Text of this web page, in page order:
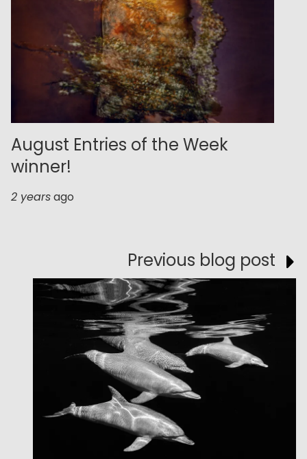
August Entries of the Week
winner!
2 yearsago
Previous blog post